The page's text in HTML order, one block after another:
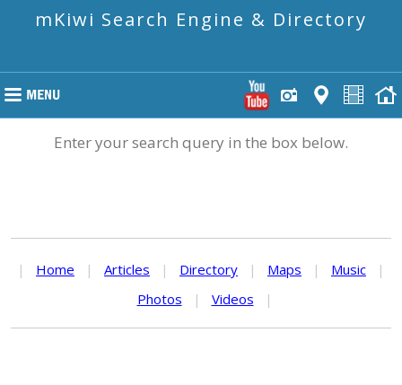
mKiwi Search Engine & Directory
Enter your search query in the box below.
| Home | Articles | Directory | Maps | Music
|
Photos
| Videos |